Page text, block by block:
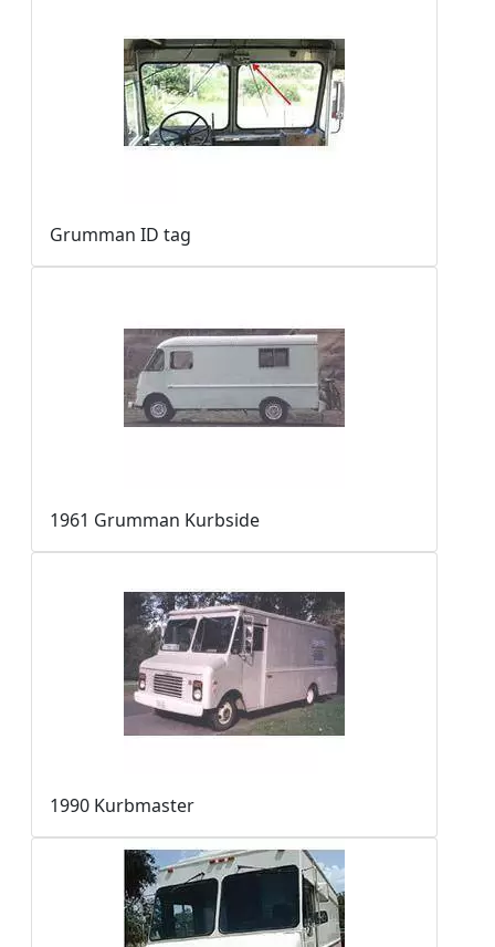
Grumman ID tag
1961 Grumman Kurbside
1990 Kurbmaster